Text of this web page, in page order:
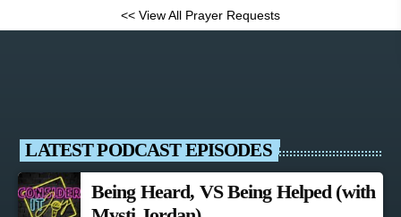
<< View All Prayer Requests
LATEST PODCAST EPISODES
Being Heard, VS Being Helped (with